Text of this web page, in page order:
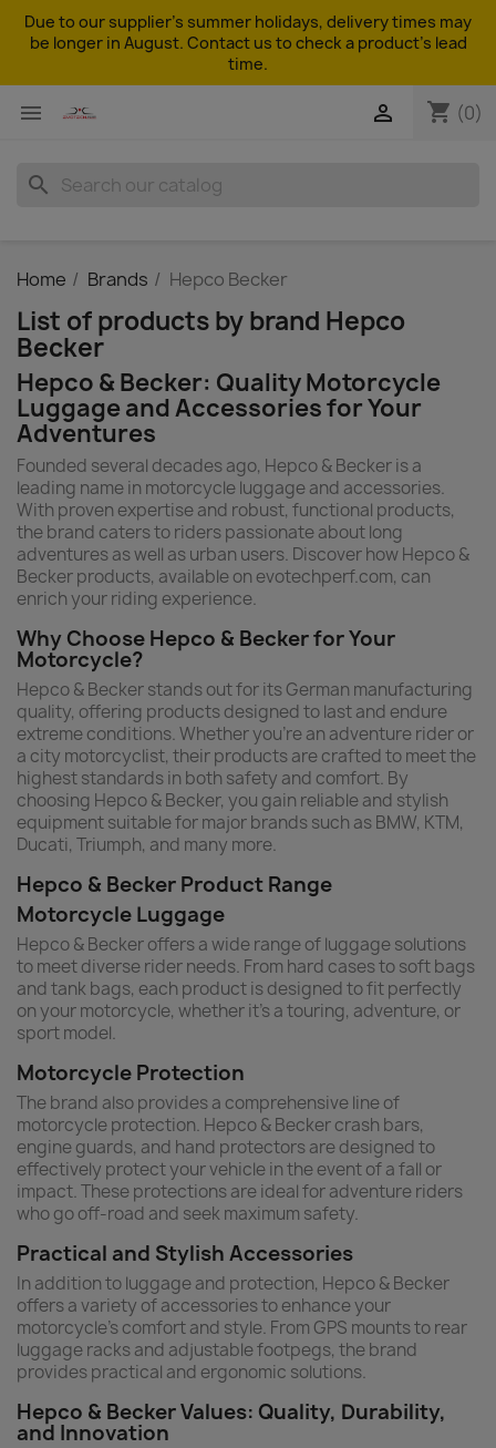
Due to our supplier's summer holidays, delivery times may
be longer in August. Contact us to check a product's lead
time.
 shopping_cart (0)

search
Home Brands Hepco Becker
List of products by brand Hepco
Becker
Hepco & Becker: Quality Motorcycle
Luggage and Accessories for Your
Adventures
Founded several decades ago, Hepco & Becker is a
leading name in motorcycle luggage and accessories.
With proven expertise and robust, functional products,
the brand caters to riders passionate about long
adventures as well as urban users. Discover how Hepco &
Becker products, available on evotechperf.com, can
enrich your riding experience.
Why Choose Hepco & Becker for Your
Motorcycle?
Hepco & Becker stands out for its German manufacturing
quality, offering products designed to last and endure
extreme conditions. Whether you're an adventure rider or
a city motorcyclist, their products are crafted to meet the
highest standards in both safety and comfort. By
choosing Hepco & Becker, you gain reliable and stylish
equipment suitable for major brands such as BMW, KTM,
Ducati, Triumph, and many more.
Hepco & Becker Product Range
Motorcycle Luggage
Hepco & Becker offers a wide range of luggage solutions
to meet diverse rider needs. From hard cases to soft bags
and tank bags, each product is designed to fit perfectly
on your motorcycle, whether it's a touring, adventure, or
sport model.
Motorcycle Protection
The brand also provides a comprehensive line of
motorcycle protection. Hepco & Becker crash bars,
engine guards, and hand protectors are designed to
effectively protect your vehicle in the event of a fall or
impact. These protections are ideal for adventure riders
who go off-road and seek maximum safety.
Practical and Stylish Accessories
In addition to luggage and protection, Hepco & Becker
offers a variety of accessories to enhance your
motorcycle's comfort and style. From GPS mounts to rear
luggage racks and adjustable footpegs, the brand
provides practical and ergonomic solutions.
Hepco & Becker Values: Quality, Durability,
and Innovation